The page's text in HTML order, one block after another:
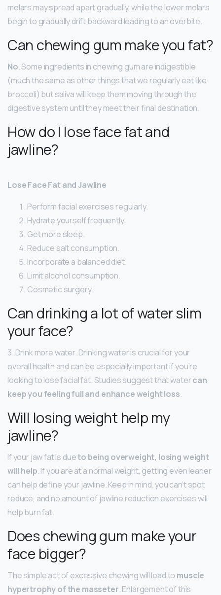
molars may spread apart gradually, while the lower molars
begin to gradually drift backward leading to an overbite.
Can chewing gum make you fat?
No. Some ingredients in chewing gum are indigestible
(much the same as other things that we regularly eat like
broccoli) but saliva will keep them moving through the
digestive system until they meet their final destination.
How do I lose face fat and
jawline?
Lose Face Fat and Jawline
Perform facial exercises regularly.
Hydrate yourself frequently.
Get more sleep.
Reduce salt consumption.
Incorporate a balanced diet.
Limit alcohol consumption.
Cosmetic surgery.
Can drinking a lot of water slim
your face?
3. Drink more water. Drinking water is crucial for your
overall health and can be especially important if you’re
looking to lose facial fat. Studies suggest that watercan
keep you feeling full and enhance weight loss.
Will losing weight help my
jawline?
If your jaw fat is dueto being overweight, losing weight
will help. If you are at a normal weight, getting even leaner
can help define your jawline. Keep in mind, you can’t spot
reduce, and no amount of jawline reduction exercises will
help burn fat.
Does chewing gum make your
face bigger?
The simple act of excessive chewing will lead to muscle
hypertrophy of the masseter. Enlargement of this